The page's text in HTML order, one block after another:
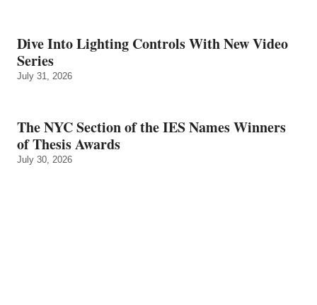
Dive Into Lighting Controls With New Video
Series
July 31, 2026
The NYC Section of the IES Names Winners
of Thesis Awards
July 30, 2026